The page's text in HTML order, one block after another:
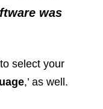
was
select your
,’ as well.